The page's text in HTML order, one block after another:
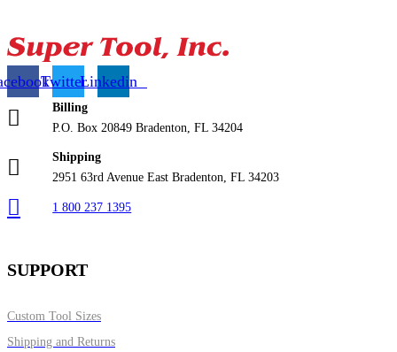
TwitterLinkedin
Billing
P.O. Box 20849 Bradenton, FL 34204
Shipping
2951 63rd Avenue East Bradenton, FL 34203
1 800 237 1395
SUPPORT
Custom Tool Sizes
Shipping and Returns